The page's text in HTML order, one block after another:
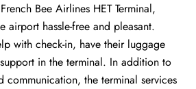
Bee Airlines HET Terminal,
airport hassle-free and pleasant.
with check-in, have their luggage
in the terminal. In addition to
communication, the terminal services